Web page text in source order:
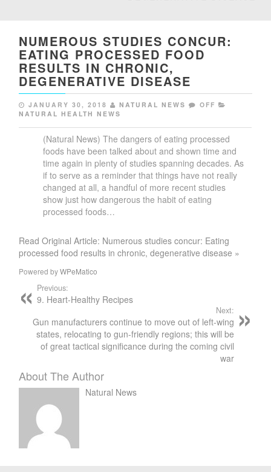
NUMEROUS STUDIES CONCUR:
EATING PROCESSED FOOD
RESULTS IN CHRONIC,
DEGENERATIVE DISEASE
JANUARY 30, 2018 NATURAL NEWS
OFF
NATURAL HEALTH NEWS
(Natural News) The dangers of eating processed
foods have been talked about and shown time and
time again in plenty of studies spanning decades. As
if to serve as a reminder that things have not really
changed at all, a handful of more recent studies
show just how dangerous the habit of eating
processed foods…
Read Original Article: Numerous studies concur: Eating
processed food results in chronic, degenerative disease »
Powered byWPeMatico
Previous:
9. Heart-Healthy Recipes
Next:
Gun manufacturers continue to move out of left-wing
states, relocating to gun-friendly regions; this will be
of great tactical significance during the coming civil
war
About The Author
Natural News